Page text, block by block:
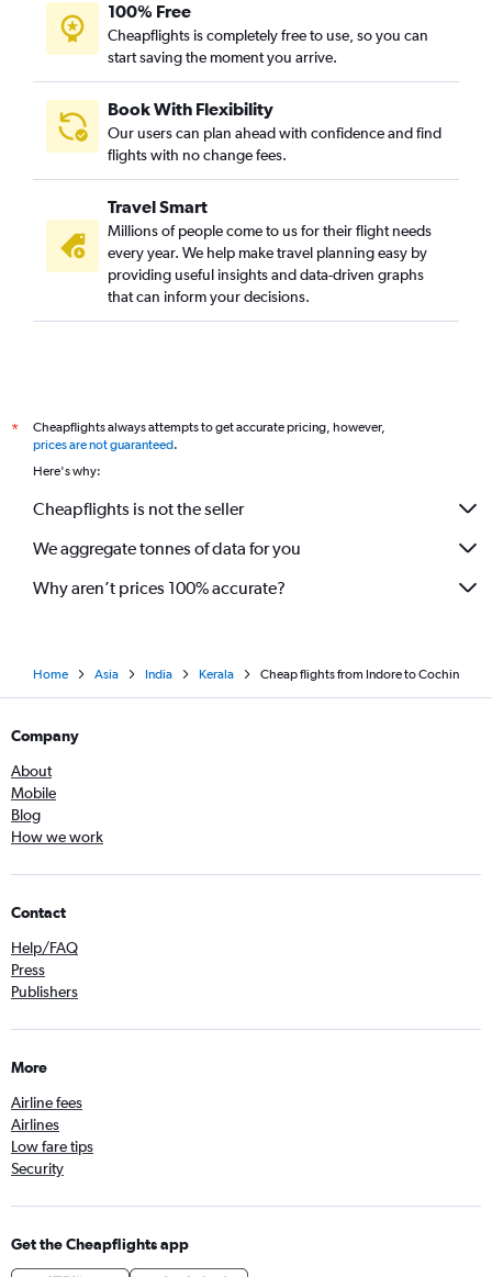
100% Free
Cheapflights is completely free to use, so you can
start saving the moment you arrive.
Book With Flexibility
Our users can plan ahead with confidence and find
flights with no change fees.
Travel Smart
Millions of people come to us for their flight needs
every year. We help make travel planning easy by
providing useful insights and data-driven graphs
that can inform your decisions.
*
Cheapflights always attempts to get accurate pricing, however,
prices are not guaranteed.
Here's why:
Cheapflights is not the seller
We aggregate tonnes of data for you
Why aren’t prices 100% accurate?
Home Asia India Kerala Cheap flights from Indore to Cochin
Company
About
Mobile
Blog
How we work
Contact
Help/FAQ
Press
Publishers
More
Airline fees
Airlines
Low fare tips
Security
Get the Cheapflights app